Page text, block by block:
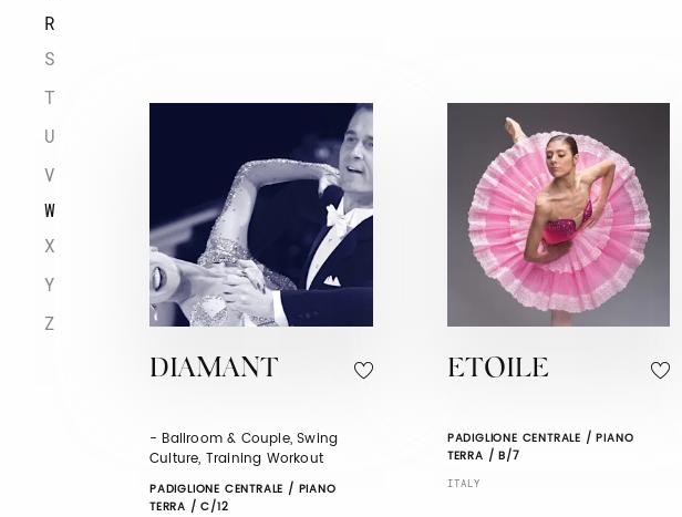
R
S
T
U
V
W
X
Y
Z
DIAMANT
- Ballroom & Couple, Swing
Culture, Training Workout
PADIGLIONE CENTRALE / PIANO
TERRA / C/12
ETOILE
PADIGLIONE CENTRALE / PIANO
TERRA / B/7
ITALY